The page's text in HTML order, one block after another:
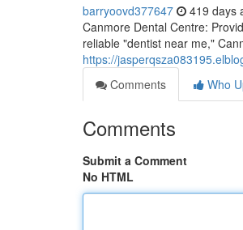
barryoovd377647 419 days
Canmore Dental Centre:
reliable "dentist near me,"
https://
Comments
Who
Comments
Submit a Comment
No HTML